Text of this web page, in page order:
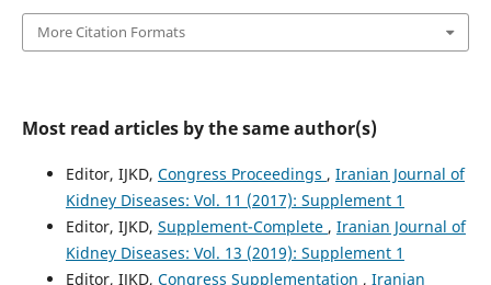
More Citation Formats
Most read articles by the same author(s)
Editor, IJKD, Congress Proceedings , Iranian Journal of
Kidney Diseases: Vol. 11 (2017): Supplement 1
Editor, IJKD, Supplement-Complete , Iranian Journal of
Kidney Diseases: Vol. 13 (2019): Supplement 1
Editor, IJKD, Congress Supplementation , Iranian